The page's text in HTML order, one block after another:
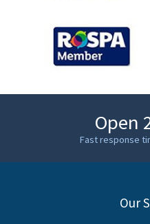
Open
Fast response
Our